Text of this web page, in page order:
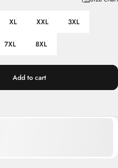
XL XXL 3XL
7XL 8XL
Add to cart